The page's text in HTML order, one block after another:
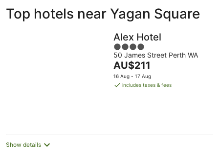
Square
Square
Square
this
weekend,
7
Aug
-
9
to
Yagan
Top hotels near Yagan Square
Alex Hotel
4
out
of
5
50 James Street Perth WA
The
price
is
AU$211
16 Aug - 17 Aug
includes taxes & fees
Show details